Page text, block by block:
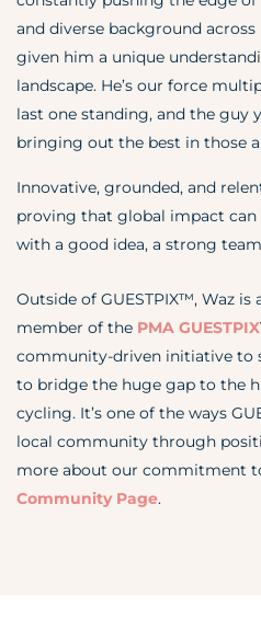
and diverse background
given him a unique
landscape. He’s our force
last one standing, and the guy
bringing out the best in those
Innovative, grounded, and
proving that global impact can
with a good idea, a strong
Outside of GUESTPIX™, Waz
member of the PMA GUESTPIX
community-driven initiative to
to bridge the huge gap to the
cycling. It’s one of the ways
local community through
more about our commitment
Community Page.